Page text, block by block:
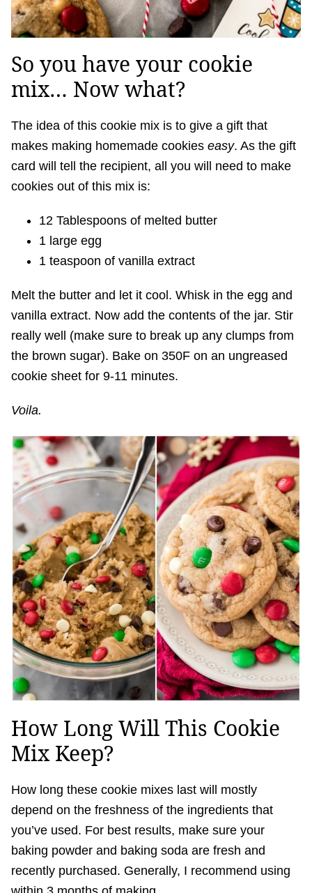
So you have your cookie
mix… Now what?
The idea of this cookie mix is to give a gift that
makes making homemade cookies easy. As the gift
card will tell the recipient, all you will need to make
cookies out of this mix is:
12 Tablespoons of melted butter
1 large egg
1 teaspoon of vanilla extract
Melt the butter and let it cool. Whisk in the egg and
vanilla extract. Now add the contents of the jar. Stir
really well (make sure to break up any clumps from
the brown sugar). Bake on 350F on an ungreased
cookie sheet for 9-11 minutes.
Voila.
How Long Will This Cookie
Mix Keep?
How long these cookie mixes last will mostly
depend on the freshness of the ingredients that
you’ve used. For best results, make sure your
baking powder and baking soda are fresh and
recently purchased. Generally, I recommend using